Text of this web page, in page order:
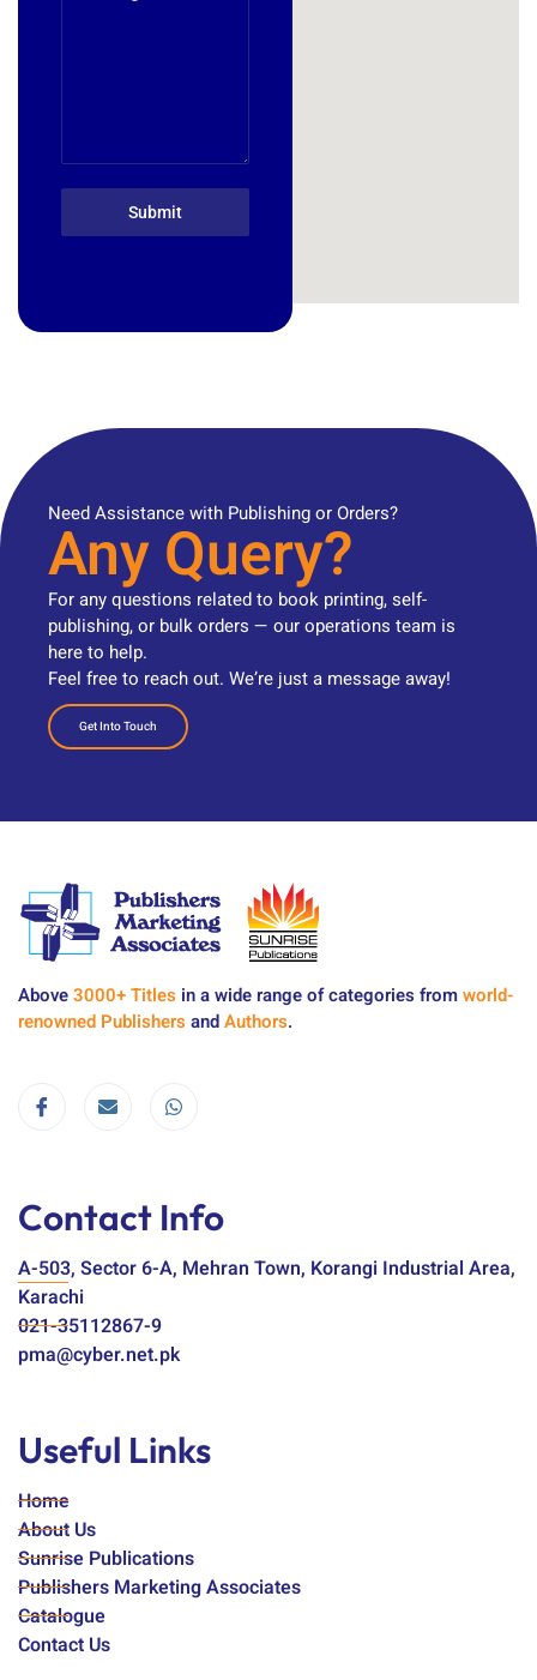
Submit
Need Assistance with Publishing or Orders?
Any Query?
For any questions related to book printing, self-
publishing, or bulk orders — our operations team is
here to help.
Feel free to reach out. We’re just a message away!
Get Into Touch
Above3000+ Titles in a wide range of categories fromworld-
renowned Publishers andAuthors.
Contact Info
A-503, Sector 6-A, Mehran Town, Korangi Industrial Area,
Karachi
021-35112867-9
pma@cyber.net.pk
Useful Links
Home
About Us
Sunrise Publications
Publishers Marketing Associates
Catalogue
Contact Us